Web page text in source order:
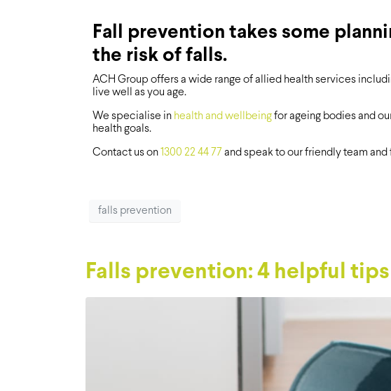
Fall prevention takes some
the risk of falls.
ACH Group offers a wide range of allied health services
live well as you age.
We specialise in health and wellbeing for ageing bodies and
health goals.
Contact us on 1300 22 44 77 and speak to our friendly team and
falls prevention
Falls prevention: 4 helpful tips